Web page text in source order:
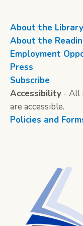
About the Library
About the
Employment
Press
Subscribe
Accessibility - All
are accessible.
Policies and